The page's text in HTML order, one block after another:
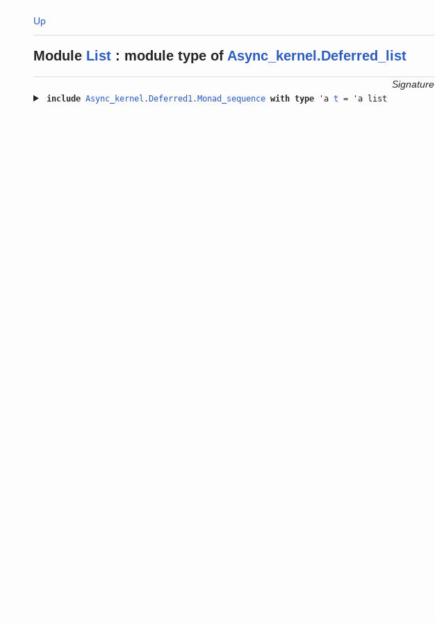
Up
Module List : module type of Async_kernel.Deferred_list
Signature
include Async_kernel.Deferred1.Monad_sequence with type'a t = 'a list